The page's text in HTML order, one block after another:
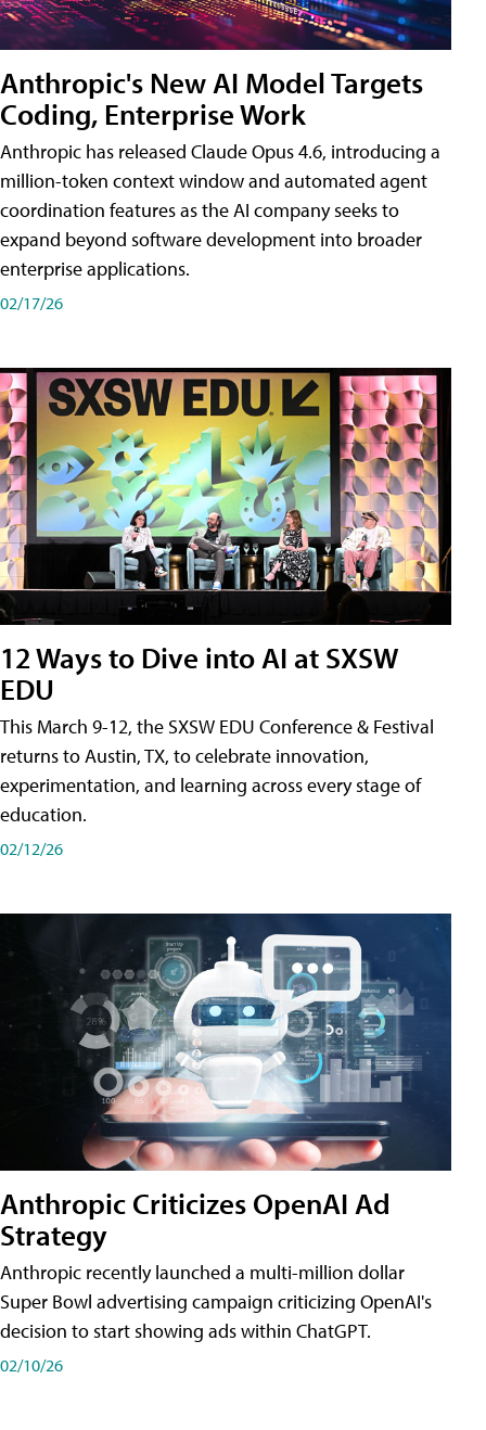
Anthropic's New AI Model Targets
Coding, Enterprise Work
Anthropic has released Claude Opus 4.6, introducing a
million-token context window and automated agent
coordination features as the AI company seeks to
expand beyond software development into broader
enterprise applications.
02/17/26
12 Ways to Dive into AI at SXSW
EDU
This March 9-12, the SXSW EDU Conference & Festival
returns to Austin, TX, to celebrate innovation,
experimentation, and learning across every stage of
education.
02/12/26
Anthropic Criticizes OpenAI Ad
Strategy
Anthropic recently launched a multi-million dollar
Super Bowl advertising campaign criticizing OpenAI's
decision to start showing ads within ChatGPT.
02/10/26